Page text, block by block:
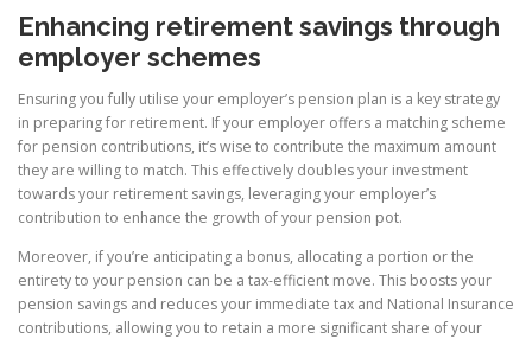
Enhancing retirement savings through
employer schemes
Ensuring you fully utilise your employer’s pension plan is a key strategy
in preparing for retirement. If your employer offers a matching scheme
for pension contributions, it’s wise to contribute the maximum amount
they are willing to match. This effectively doubles your investment
towards your retirement savings, leveraging your employer’s
contribution to enhance the growth of your pension pot.
Moreover, if you’re anticipating a bonus, allocating a portion or the
entirety to your pension can be a tax-efficient move. This boosts your
pension savings and reduces your immediate tax and National Insurance
contributions, allowing you to retain a more significant share of your